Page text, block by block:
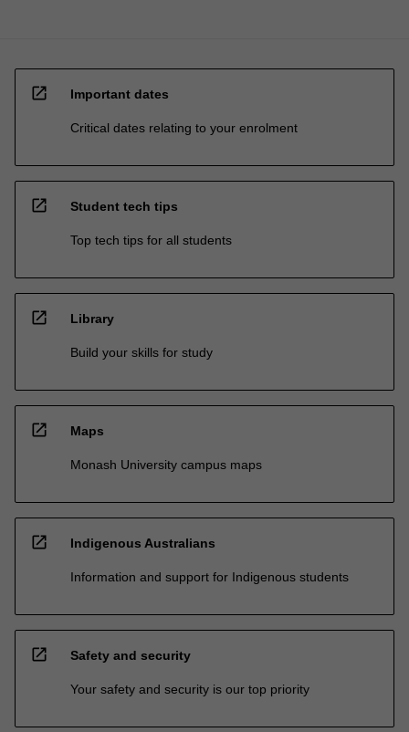
open_in_new Important dates
Critical dates relating to your enrolment
open_in_new Student tech tips
Top tech tips for all students
open_in_new Library
Build your skills for study
open_in_new Maps
Monash University campus maps
open_in_new Indigenous Australians
Information and support for Indigenous students
open_in_new Safety and security
Your safety and security is our top priority